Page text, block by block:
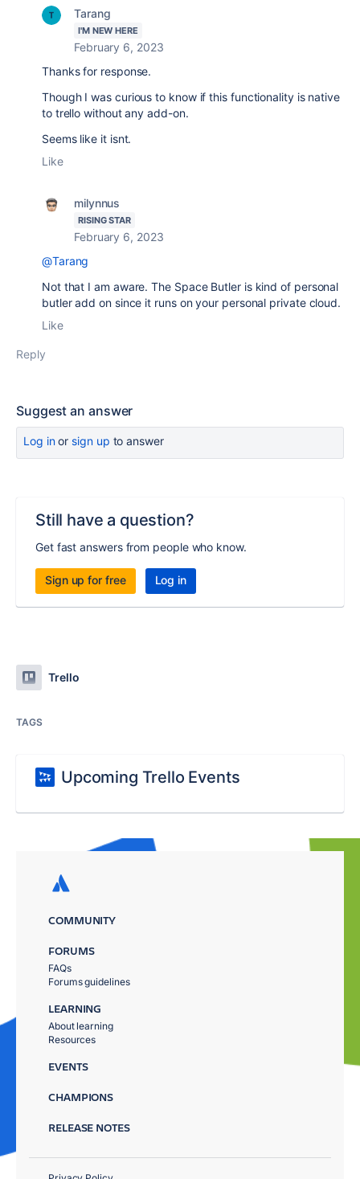
Tarang
I'M NEW HERE
February 6, 2023
Thanks for response.
Though I was curious to know if this functionality is native
to trello without any add-on.
Seems like it isnt.
Like
milynnus
RISING STAR
February 6, 2023
@Tarang
Not that I am aware. The Space Butler is kind of personal
butler add on since it runs on your personal private cloud.
Like
Reply
Suggest an answer
Log inor sign up to answer
Still have a question?
Get fast answers from people who know.
Sign up for free Log in
Trello
TAGS
Upcoming Trello Events
COMMUNITY
FORUMS
FAQs
Forums guidelines
LEARNING
About learning
Resources
EVENTS
CHAMPIONS
RELEASE NOTES